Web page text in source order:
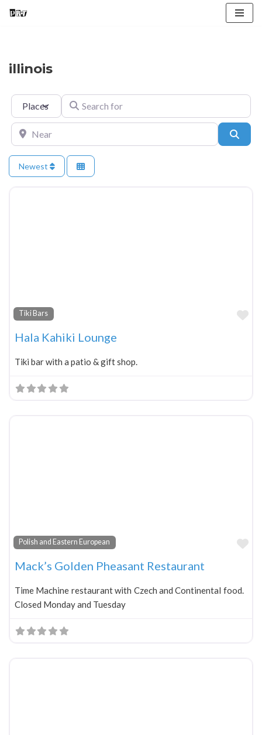
illinois
Select search typeSearch for
Near
Newest
Tiki Bars
Hala Kahiki Lounge
Tiki bar with a patio & gift shop.
Polish and Eastern European
Mack’s Golden Pheasant Restaurant
Time Machine restaurant with Czech and Continental food.
Closed Monday and Tuesday